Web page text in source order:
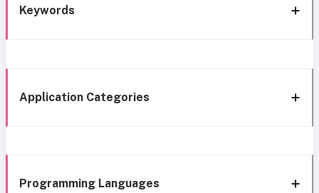
Keywords
Application Categories
Programming Languages